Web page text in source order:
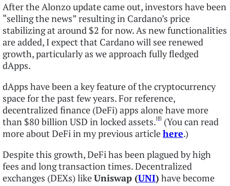
After the Alonzo update came out, investors have been
“selling the news” resulting in Cardano’s price
stabilizing at around $2 for now. As new functionalities
are added, I expect that Cardano will see renewed
growth, particularly as we approach fully fledged
dApps.
dApps have been a key feature of the cryptocurrency
space for the past few years. For reference,
decentralized finance (DeFi) apps alone have more
than $80 billion USD in locked assets.[8] (You can read
more about DeFi in my previous articlehere.)
Despite this growth, DeFi has been plagued by high
fees and long transaction times. Decentralized
exchanges (DEXs) likeUniswap (UNI) have become